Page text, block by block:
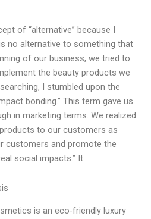
of “alternative” because I
no alternative to something that
of our business, we tried to
the beauty products we
I stumbled upon the
bonding.” This term gave us
in marketing terms. We realized
to our customers as
customers and promote the
social impacts.” It
is an eco-friendly luxury